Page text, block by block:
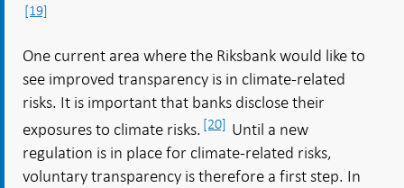
[19]
One current area where the Riksbank would like to
see improved transparency is in climate-related
risks. It is important that banks disclose their
exposures to climate risks. [20] Until a new
regulation is in place for climate-related risks,
voluntary transparency is therefore a first step. In